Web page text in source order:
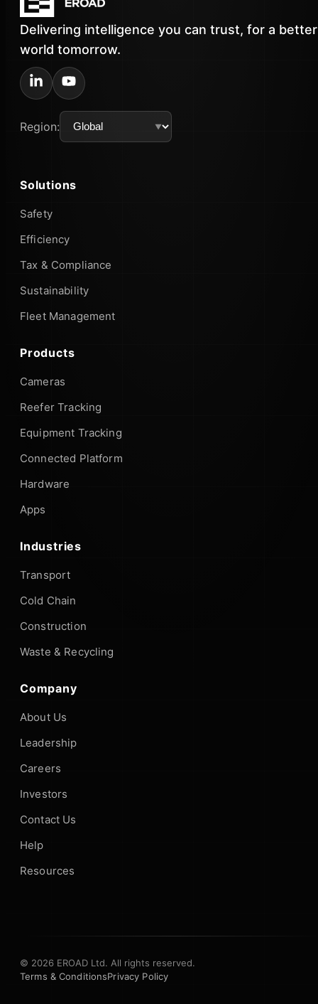
Delivering intelligence you can trust, for a better
world tomorrow.
Region:
Solutions
Safety
Efficiency
Tax & Compliance
Sustainability
Fleet Management
Products
Cameras
Reefer Tracking
Equipment Tracking
Connected Platform
Hardware
Apps
Industries
Transport
Cold Chain
Construction
Waste & Recycling
Company
About Us
Leadership
Careers
Investors
Contact Us
Help
Resources
© 2026 EROAD Ltd. All rights reserved.
Terms & ConditionsPrivacy Policy